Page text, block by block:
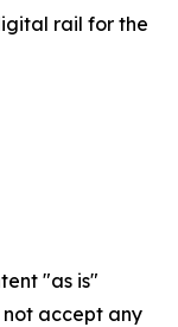
rail for the
"as is"
accept any